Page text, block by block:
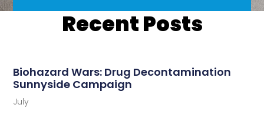
Recent Posts
Biohazard Wars: Drug Decontamination
Sunnyside Campaign
July